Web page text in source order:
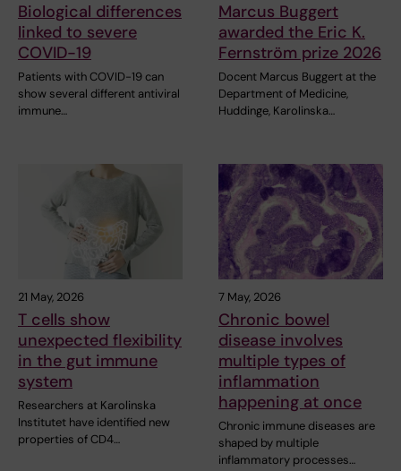
Biological differences
linked to severe
COVID-19
Patients with COVID-19 can
show several different antiviral
immune…
Marcus Buggert
awarded the Eric K.
Fernström prize 2026
Docent Marcus Buggert at the
Department of Medicine,
Huddinge, Karolinska…
21 May, 2026
T cells show
unexpected flexibility
in the gut immune
system
Researchers at Karolinska
Institutet have identified new
properties of CD4…
7 May, 2026
Chronic bowel
disease involves
multiple types of
inflammation
happening at once
Chronic immune diseases are
shaped by multiple
inflammatory processes…